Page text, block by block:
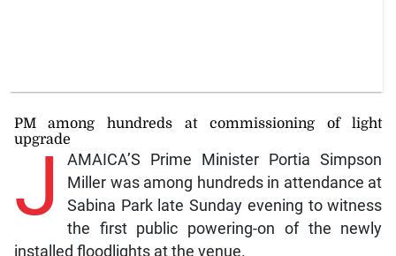
PM among hundreds at commissioning of light
upgrade
J
AMAICA’S Prime Minister Portia Simpson
Miller was among hundreds in attendance at
Sabina Park late Sunday evening to witness
the first public powering-on of the newly
installed floodlights at the venue.